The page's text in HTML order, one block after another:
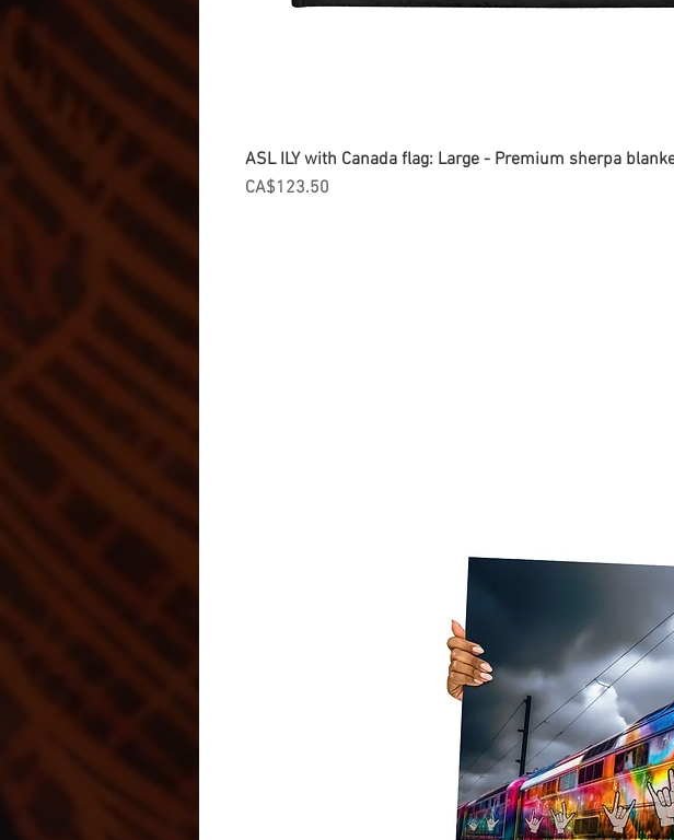
ASL ILY with Canada flag: Large - Premium sherpa
Price
CA$123.50